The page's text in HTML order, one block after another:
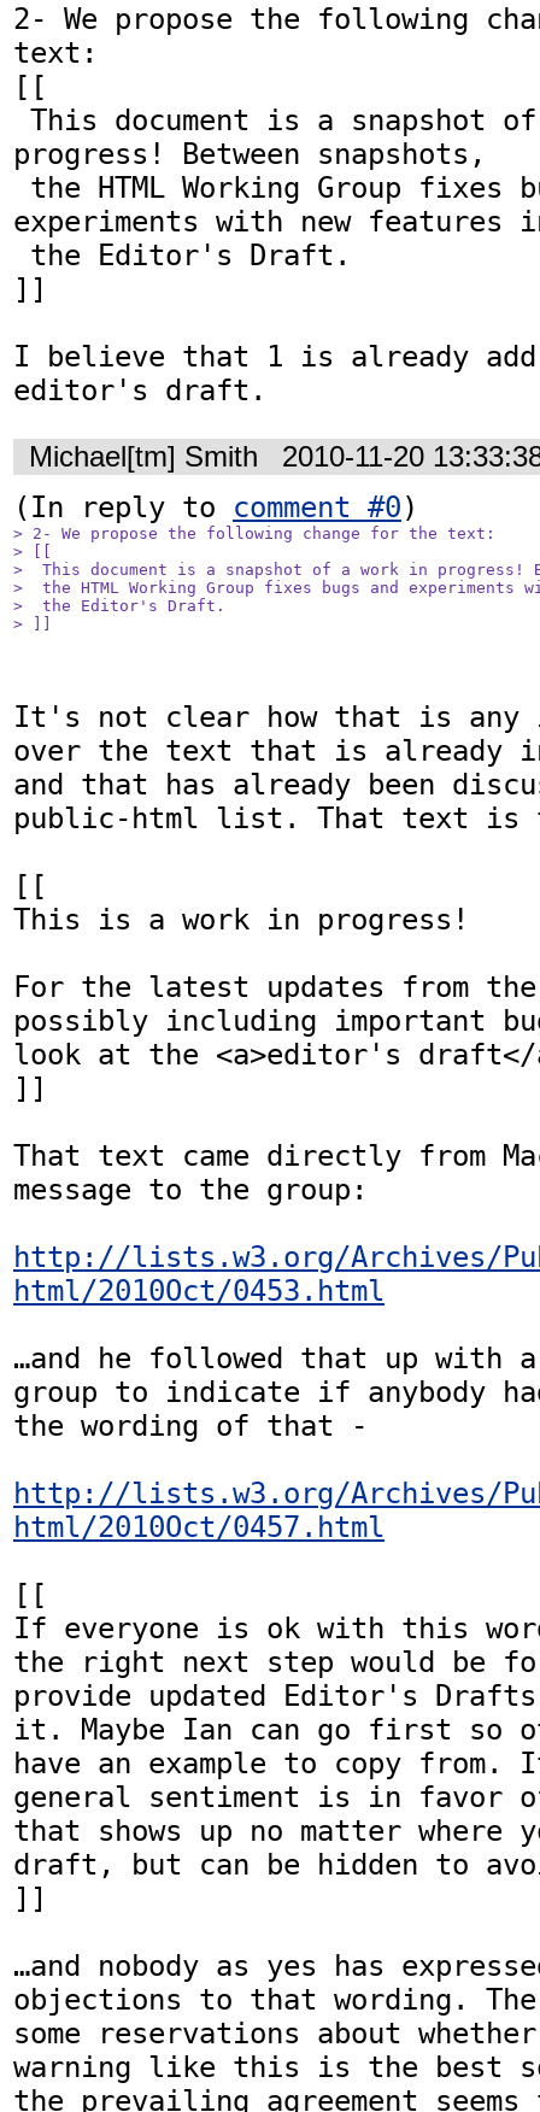
2- We propose the following
text:
[[
progress! Between snapshots,
experiments with new features
]]
I believe that 1 is already
editor's draft.
Michael[tm] Smith 2010-11-20
(In reply to comment #0
> 2- We propose the following change for the text:
> [[
>  This document is a snapshot of a work in progress!
>  the HTML Working Group fixes bugs and experiments
>  the Editor's Draft.
> ]]
It's not clear how that is any
over the text that is already
and that has already been
public-html list. That text is
[[
This is a work in progress!
For the latest updates from the
possibly including important
look at the <a>editor's draft</
]]
That text came directly from
message to the group:
http://lists.w3.org/Archives/
html/2010Oct/0453.html
…and he followed that up with
group to indicate if anybody
the wording of that -
http://lists.w3.org/Archives/
html/2010Oct/0457.html
[[
If everyone is ok with this
the right next step would be
provide updated Editor's
it. Maybe Ian can go first so
have an example to copy from.
general sentiment is in favor
that shows up no matter where
draft, but can be hidden to
]]
…and nobody as yes has
objections to that wording.
some reservations about
warning like this is the best
the prevailing agreement